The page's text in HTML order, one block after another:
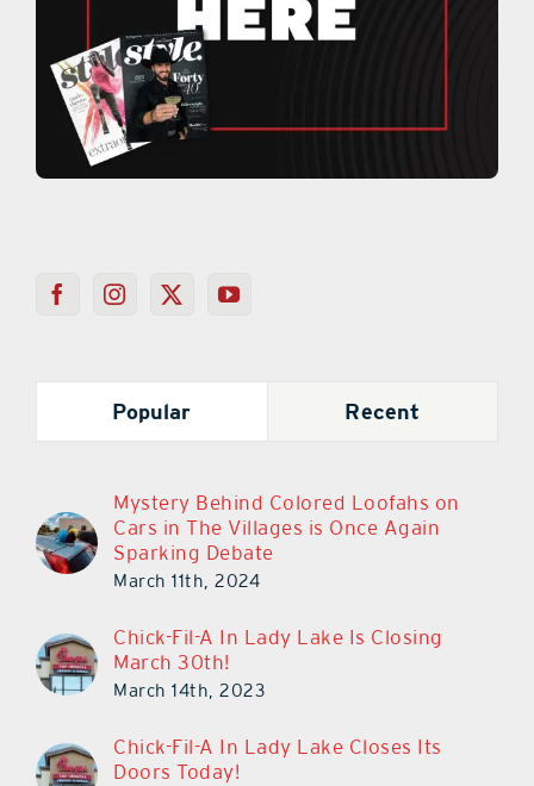
Popular Recent
Mystery Behind Colored Loofahs on
Cars in The Villages is Once Again
Sparking Debate
March 11th, 2024
Chick-Fil-A In Lady Lake Is Closing
March 30th!
March 14th, 2023
Chick-Fil-A In Lady Lake Closes Its
Doors Today!